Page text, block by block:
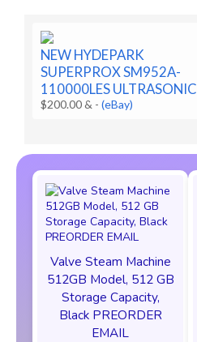
NEW HYDEPARK
SUPERPROX SM952A-
110000LES ULTRASONIC
$200.00 & -(eBay)
Valve Steam Machine
512GB Model, 512 GB
Storage Capacity,
Black PREORDER
EMAIL